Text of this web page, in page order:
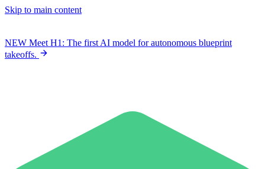
Skip to main content
NEW Meet H1: The first AI model for autonomous blueprint
takeoffs.